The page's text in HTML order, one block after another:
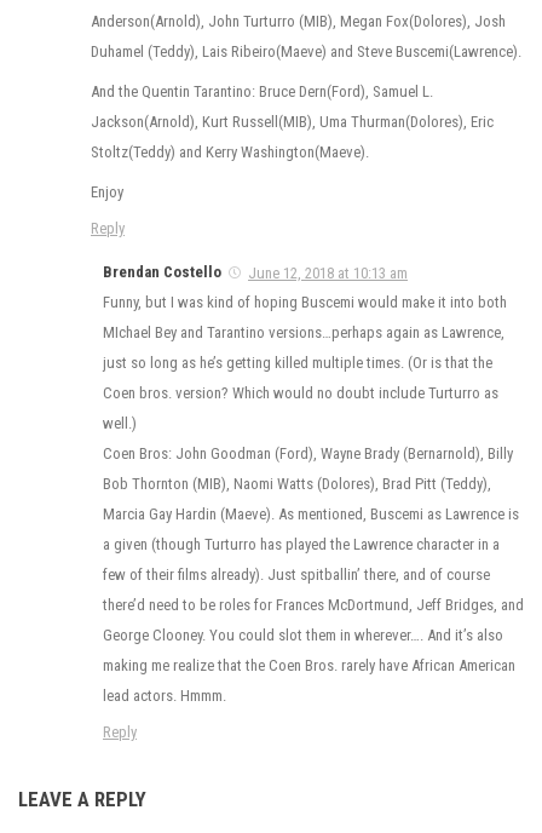
Anderson(Arnold), John Turturro (MIB), Megan Fox(Dolores), Josh
Duhamel (Teddy), Lais Ribeiro(Maeve) and Steve Buscemi(Lawrence).
And the Quentin Tarantino: Bruce Dern(Ford), Samuel L.
Jackson(Arnold), Kurt Russell(MIB), Uma Thurman(Dolores), Eric
Stoltz(Teddy) and Kerry Washington(Maeve).
Enjoy
Reply
Brendan Costello
June 12, 2018 at 10:13 am
Funny, but I was kind of hoping Buscemi would make it into both
MIchael Bey and Tarantino versions…perhaps again as Lawrence,
just so long as he’s getting killed multiple times. (Or is that the
Coen bros. version? Which would no doubt include Turturro as
well.)
Coen Bros: John Goodman (Ford), Wayne Brady (Bernarnold), Billy
Bob Thornton (MIB), Naomi Watts (Dolores), Brad Pitt (Teddy),
Marcia Gay Hardin (Maeve). As mentioned, Buscemi as Lawrence is
a given (though Turturro has played the Lawrence character in a
few of their films already). Just spitballin’ there, and of course
there’d need to be roles for Frances McDortmund, Jeff Bridges, and
George Clooney. You could slot them in wherever…. And it’s also
making me realize that the Coen Bros. rarely have African American
lead actors. Hmmm.
Reply
LEAVE A REPLY